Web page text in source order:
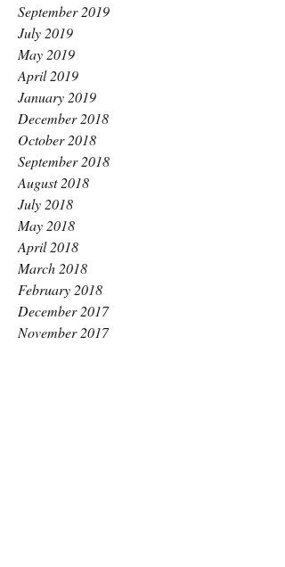
September 2019
July 2019
May 2019
April 2019
January 2019
December 2018
October 2018
September 2018
August 2018
July 2018
May 2018
April 2018
March 2018
February 2018
December 2017
November 2017